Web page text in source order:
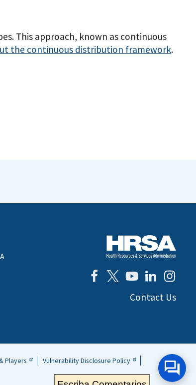
This approach, known as continuous
the continuous distribution framework.
Contact Us
Players
Vulnerability Disclosure Policy